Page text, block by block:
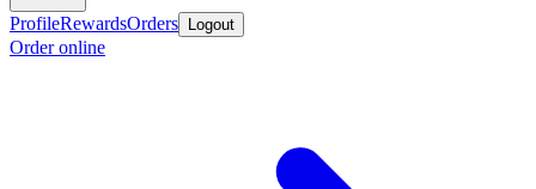
ProfileRewardsOrders Logout
Order online